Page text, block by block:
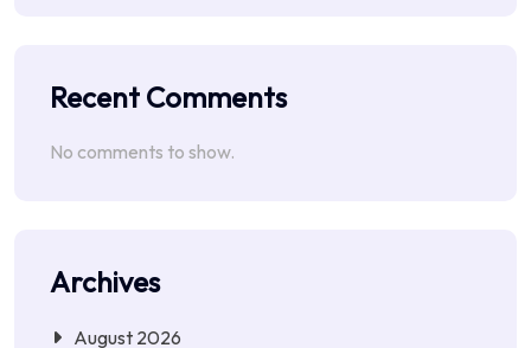
Recent Comments
No comments to show.
Archives
August 2026